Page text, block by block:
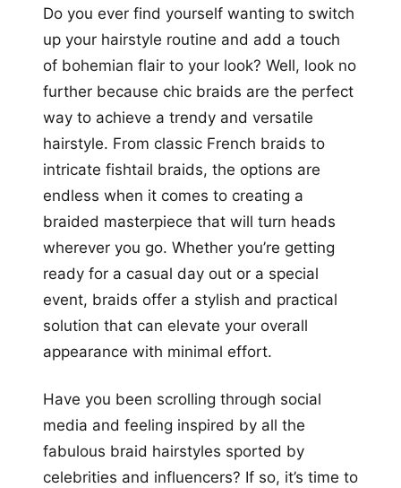
Do you ever find yourself wanting to switch
up your hairstyle routine and add a touch
of bohemian flair to your look? Well, look no
further because chic braids are the perfect
way to achieve a trendy and versatile
hairstyle. From classic French braids to
intricate fishtail braids, the options are
endless when it comes to creating a
braided masterpiece that will turn heads
wherever you go. Whether you’re getting
ready for a casual day out or a special
event, braids offer a stylish and practical
solution that can elevate your overall
appearance with minimal effort.
Have you been scrolling through social
media and feeling inspired by all the
fabulous braid hairstyles sported by
celebrities and influencers? If so, it’s time to